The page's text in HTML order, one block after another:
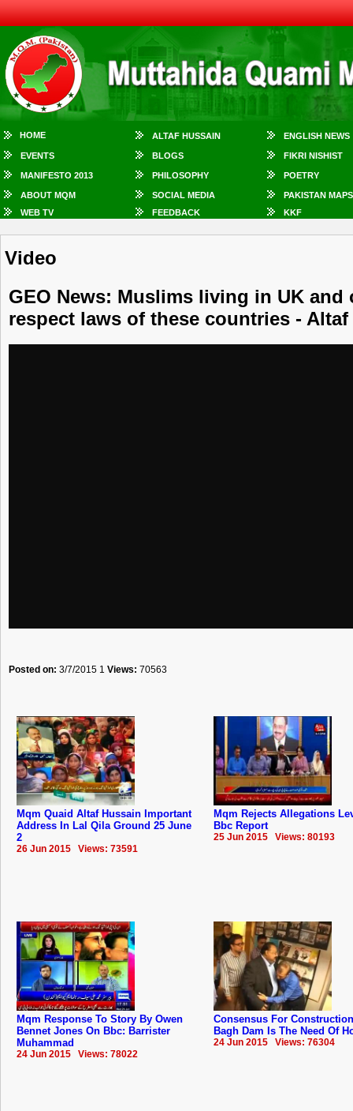
HOME ALTAF HUSSAIN ENGLISH NEWS
EVENTS BLOGS FIKRI NISHIST
MANIFESTO 2013 PHILOSOPHY POETRY
ABOUT MQM SOCIAL MEDIA
PAKISTAN MAPS
WEB TV
FEEDBACK KKF
Video
GEO News: Muslims living in UK
respect laws of these countries -
Posted on: 3/7/2015 1 Views: 70563
Mqm Quaid Altaf Hussain Important
Address In Lal Qila Ground 25 June
2
26 Jun 2015 Views: 73591
Mqm Rejects Allegations
Bbc Report
25 Jun 2015 Views: 80193
Mqm Response To Story By Owen
Bennet Jones On Bbc: Barrister
Muhammad
24 Jun 2015 Views: 78022
Consensus For
Bagh Dam Is The Need Of
24 Jun 2015 Views: 76304